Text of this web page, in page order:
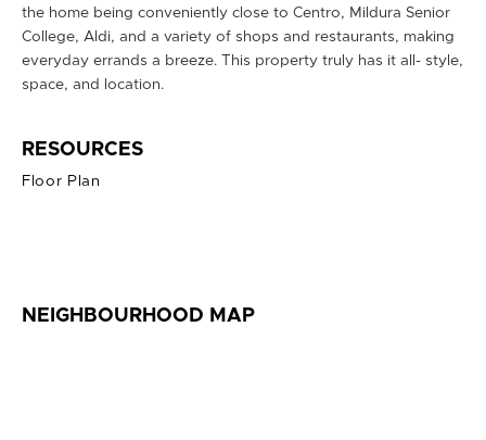
the home being conveniently close to Centro, Mildura Senior
College, Aldi, and a variety of shops and restaurants, making
everyday errands a breeze. This property truly has it all- style,
space, and location.
RESOURCES
Floor Plan
NEIGHBOURHOOD MAP